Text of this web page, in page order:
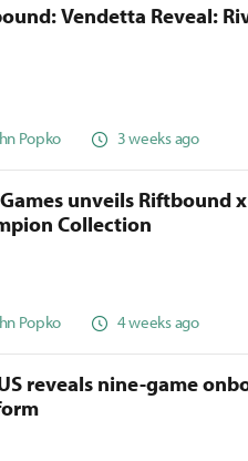
Vendetta Reveal:
Popko 3 weeks ago
unveils Riftbound
Collection
Popko 4 weeks ago
reveals nine-game